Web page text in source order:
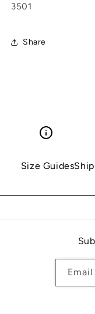
3501
Share
Size Guides
Email